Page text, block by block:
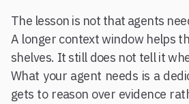
The lesson is not that agents
A longer context window helps
shelves. It still does not tell it
What your agent needs is a
gets to reason over evidence